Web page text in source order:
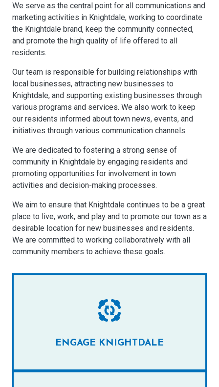
We serve as the central point for all communications and
marketing activities in Knightdale, working to coordinate
the Knightdale brand, keep the community connected,
and promote the high quality of life offered to all
residents.
Our team is responsible for building relationships with
local businesses, attracting new businesses to
Knightdale, and supporting existing businesses through
various programs and services. We also work to keep
our residents informed about town news, events, and
initiatives through various communication channels.
We are dedicated to fostering a strong sense of
community in Knightdale by engaging residents and
promoting opportunities for involvement in town
activities and decision-making processes.
We aim to ensure that Knightdale continues to be a great
place to live, work, and play and to promote our town as a
desirable location for new businesses and residents.
We are committed to working collaboratively with all
community members to achieve these goals.
ENGAGE KNIGHTDALE